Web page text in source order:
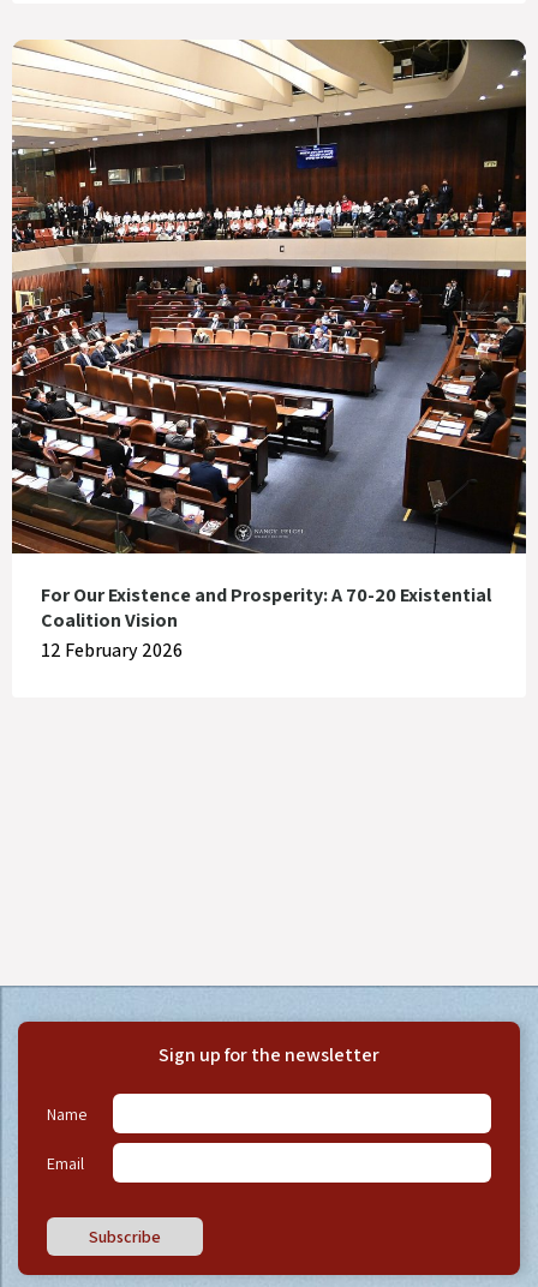
For Our Existence and Prosperity: A 70-20 Existential
Coalition Vision
12 February 2026
Sign up for the newsletter
Name
Email
Subscribe